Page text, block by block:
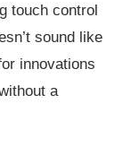
touch control
sound like
innovations
a